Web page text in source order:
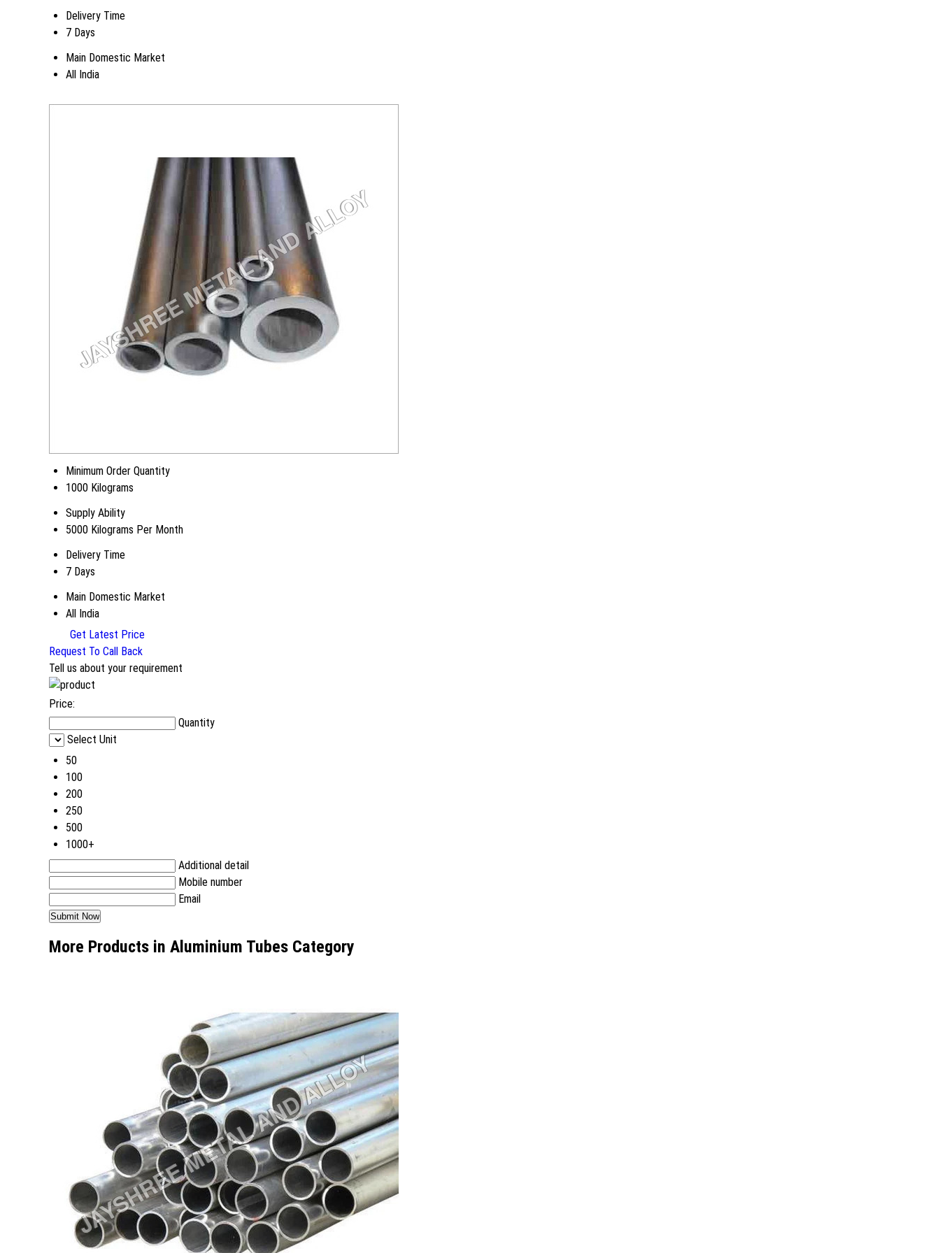
Delivery Time
7 Days
Main Domestic Market
All India
Minimum Order Quantity
1000 Kilograms
Supply Ability
5000 Kilograms Per Month
Delivery Time
7 Days
Main Domestic Market
All India
Get Latest Price
Request To Call Back
Tell us about your requirement
Price:
Quantity
Select Unit
50
100
200
250
500
1000+
Additional detail
Mobile number
Email
More Products in Aluminium Tubes Category